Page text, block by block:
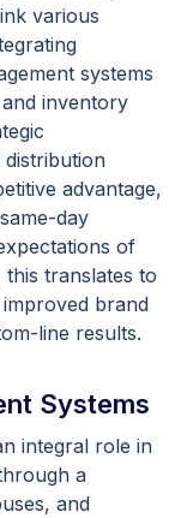
various
systems
inventory
distribution
advantage,
day
of
translates to
brand
line results.
Systems
integral role in
a
and